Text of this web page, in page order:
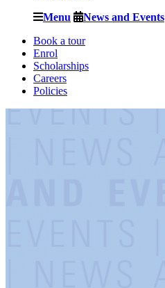
Menu News and Events
Book a tour
Enrol
Scholarships
Careers
Policies